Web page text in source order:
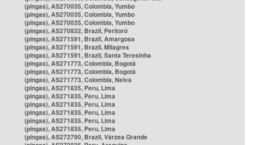
(pingas), AS270035, Colombia, Yumbo
(pingas), AS270035, Colombia, Yumbo
(pingas), AS270035, Colombia, Yumbo
(pingas), AS270832, Brazil, Peritoró
(pingas), AS271591, Brazil, Amargosa
(pingas), AS271591, Brazil, Milagres
(pingas), AS271591, Brazil, Santa Teresinha
(pingas), AS271773, Colombia, Bogotá
(pingas), AS271773, Colombia, Bogotá
(pingas), AS271773, Colombia, Neiva
(pingas), AS271835, Peru, Lima
(pingas), AS271835, Peru, Lima
(pingas), AS271835, Peru, Lima
(pingas), AS271835, Peru, Lima
(pingas), AS271835, Peru, Lima
(pingas), AS271835, Peru, Lima
(pingas), AS272790, Brazil, Várzea Grande